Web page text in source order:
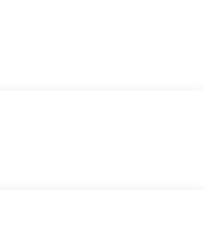
Heated Steering
with an impressive array